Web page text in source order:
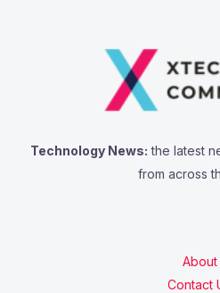
Technology News: the latest
from across
About
Contact